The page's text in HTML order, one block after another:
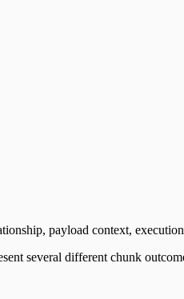
payload context,
several different chunk